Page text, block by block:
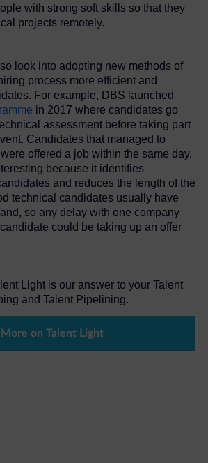
with strong soft skills so that they
projects remotely.
look into adopting new methods of
process more efficient and
For example, DBS launched
in 2017 where candidates go
assessment before taking part
Candidates that managed to
offered a job within the same day.
because it identifies
and reduces the length of the
technical candidates usually have
so any delay with one company
could be taking up an offer
Light is our answer to your Talent
and Talent Pipelining.
More on Talent Light